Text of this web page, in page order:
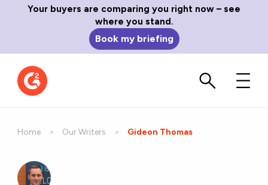
Your buyers are comparing you right now – see
where you stand.
Book my briefing
Home Our Writers Current:
Gideon Thomas